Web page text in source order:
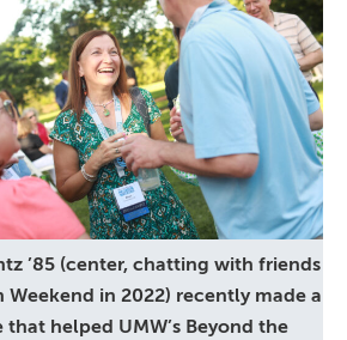
’85 (center, chatting with friends
Weekend in 2022) recently made a
that helped UMW’s Beyond the